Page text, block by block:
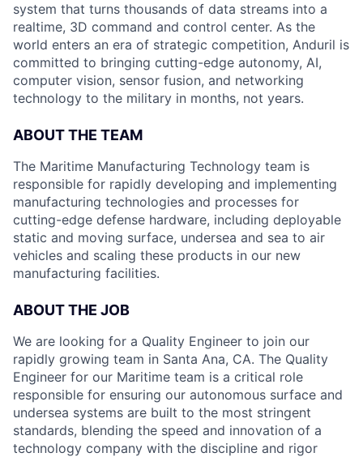
system that turns thousands of data streams into a
realtime, 3D command and control center. As the
world enters an era of strategic competition, Anduril is
committed to bringing cutting-edge autonomy, AI,
computer vision, sensor fusion, and networking
technology to the military in months, not years.
ABOUT THE TEAM
The Maritime Manufacturing Technology team is
responsible for rapidly developing and implementing
manufacturing technologies and processes for
cutting-edge defense hardware, including deployable
static and moving surface, undersea and sea to air
vehicles and scaling these products in our new
manufacturing facilities.
ABOUT THE JOB
We are looking for a Quality Engineer to join our
rapidly growing team in Santa Ana, CA. The Quality
Engineer for our Maritime team is a critical role
responsible for ensuring our autonomous surface and
undersea systems are built to the most stringent
standards, blending the speed and innovation of a
technology company with the discipline and rigor